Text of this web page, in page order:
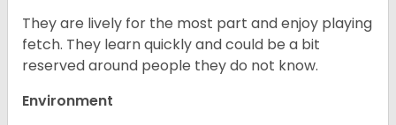
They are lively for the most part and enjoy playing
fetch. They learn quickly and could be a bit
reserved around people they do not know.
Environment